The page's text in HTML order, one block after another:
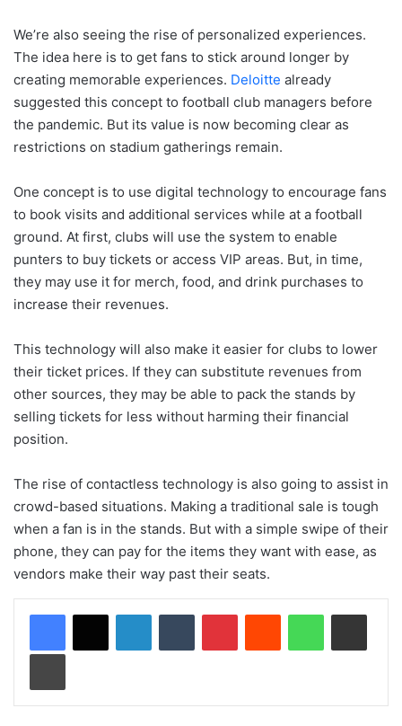
We’re also seeing the rise of personalized experiences.
The idea here is to get fans to stick around longer by
creating memorable experiences. Deloitte already
suggested this concept to football club managers before
the pandemic. But its value is now becoming clear as
restrictions on stadium gatherings remain.
One concept is to use digital technology to encourage fans
to book visits and additional services while at a football
ground. At first, clubs will use the system to enable
punters to buy tickets or access VIP areas. But, in time,
they may use it for merch, food, and drink purchases to
increase their revenues.
This technology will also make it easier for clubs to lower
their ticket prices. If they can substitute revenues from
other sources, they may be able to pack the stands by
selling tickets for less without harming their financial
position.
The rise of contactless technology is also going to assist in
crowd-based situations. Making a traditional sale is tough
when a fan is in the stands. But with a simple swipe of their
phone, they can pay for the items they want with ease, as
vendors make their way past their seats.